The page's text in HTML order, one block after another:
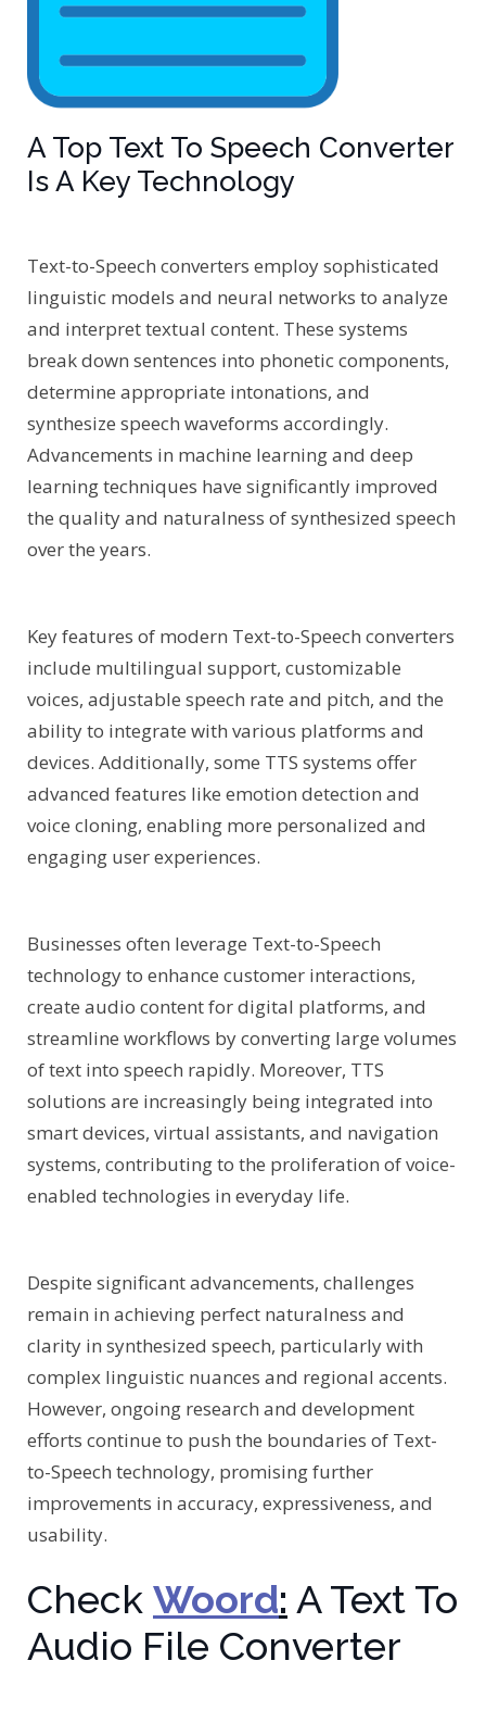
A Top Text To Speech Converter
Is A Key Technology
Text-to-Speech converters employ sophisticated
linguistic models and neural networks to analyze
and interpret textual content. These systems
break down sentences into phonetic components,
determine appropriate intonations, and
synthesize speech waveforms accordingly.
Advancements in machine learning and deep
learning techniques have significantly improved
the quality and naturalness of synthesized speech
over the years.
Key features of modern Text-to-Speech converters
include multilingual support, customizable
voices, adjustable speech rate and pitch, and the
ability to integrate with various platforms and
devices. Additionally, some TTS systems offer
advanced features like emotion detection and
voice cloning, enabling more personalized and
engaging user experiences.
Businesses often leverage Text-to-Speech
technology to enhance customer interactions,
create audio content for digital platforms, and
streamline workflows by converting large volumes
of text into speech rapidly. Moreover, TTS
solutions are increasingly being integrated into
smart devices, virtual assistants, and navigation
systems, contributing to the proliferation of voice-
enabled technologies in everyday life.
Despite significant advancements, challenges
remain in achieving perfect naturalness and
clarity in synthesized speech, particularly with
complex linguistic nuances and regional accents.
However, ongoing research and development
efforts continue to push the boundaries of Text-
to-Speech technology, promising further
improvements in accuracy, expressiveness, and
usability.
Check Woord: A Text To
Audio File Converter